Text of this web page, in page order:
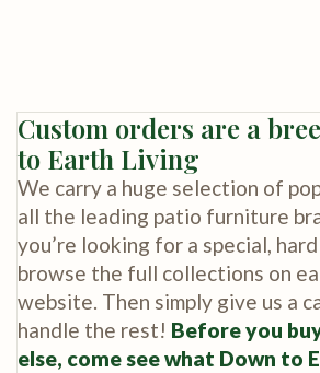
Custom orders are a
to Earth Living
We carry a huge selection of
all the leading patio furniture
you’re looking for a special,
browse the full collections on
website. Then simply give us a
handle the rest! Before you
else, come see what Down to